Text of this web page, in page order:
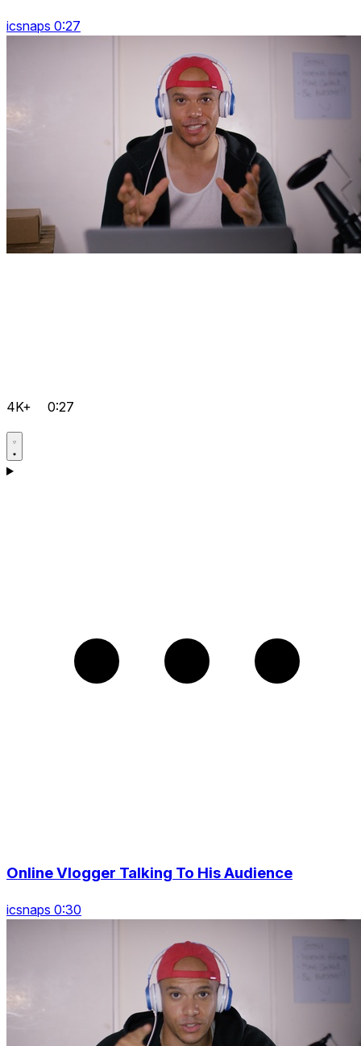
icsnaps 0:27
4K+ 0:27
Online Vlogger Talking To His Audience
icsnaps 0:30